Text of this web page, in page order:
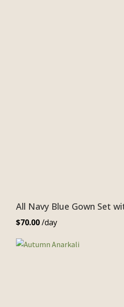
All Navy Blue Gown Set
$70.00/day